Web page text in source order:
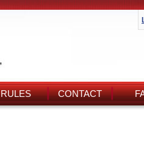
RULES CONTACT